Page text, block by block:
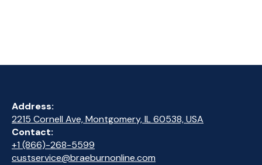
Address:
2215 Cornell Ave, Montgomery, IL 60538, USA
Contact:
+1 (866)-268-5599
custservice@braeburnonline.com